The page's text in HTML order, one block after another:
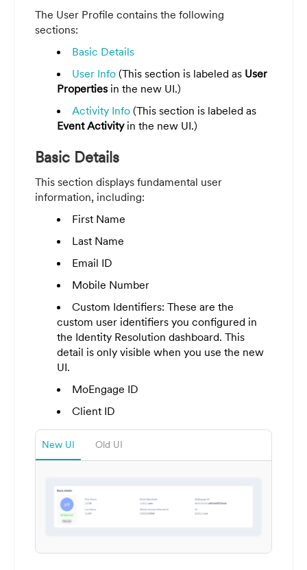
The User Profile contains the following
sections:
Basic Details
User Info (This section is labeled as User
Properties in the new UI.)
Activity Info (This section is labeled as
Event Activityin the new UI.)
Basic Details
This section displays fundamental user
information, including:
First Name
Last Name
Email ID
Mobile Number
Custom Identifiers: These are the
custom user identifiers you configured in
the Identity Resolution dashboard. This
detail is only visible when you use the new
UI.
MoEngage ID
Client ID
New UI Old UI